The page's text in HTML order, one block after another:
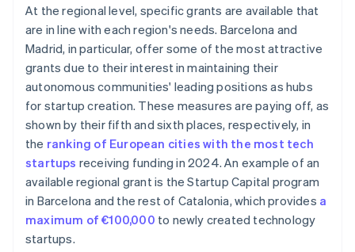
At the regional level, specific grants are available that
are in line with each region's needs. Barcelona and
Madrid, in particular, offer some of the most attractive
grants due to their interest in maintaining their
autonomous communities' leading positions as hubs
for startup creation. These measures are paying off, as
shown by their fifth and sixth places, respectively, in
the ranking of European cities with the most tech
startups receiving funding in 2024. An example of an
available regional grant is the Startup Capital program
in Barcelona and the rest of Catalonia, which provides a
maximum of €100,000 to newly created technology
startups.